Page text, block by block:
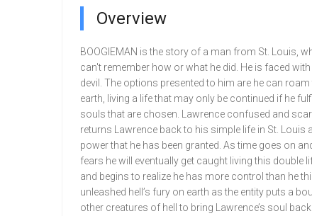
Overview
BOOGIEMAN is the story of a man from St. Louis,
can't remember how or what he did. He is faced
devil. The options presented to him are he can
earth, living a life that may only be continued if he
souls that are chosen. Lawrence confused and
returns Lawrence back to his simple life in St.
power that he has been granted. As time goes on
fears he will eventually get caught living this
and begins to realize he has more control than he
unleashed hell’s fury on earth as the entity puts a
other creatures of hell to bring Lawrence’s soul